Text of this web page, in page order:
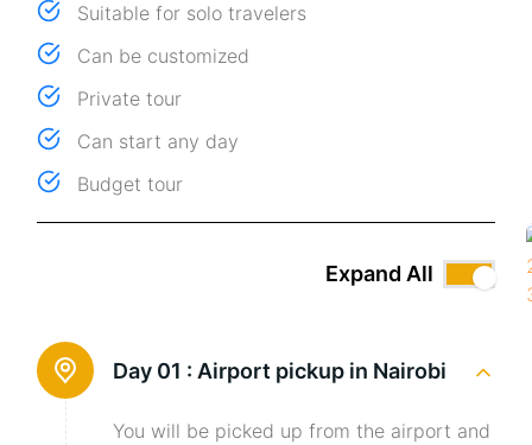
Suitable for solo travelers
Can be customized
Private tour
Can start any day
Budget tour
Expand All
Day 01 : Airport pickup in Nairobi
You will be picked up from the airport and